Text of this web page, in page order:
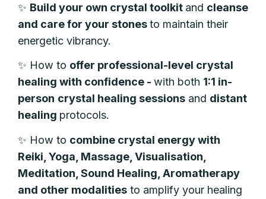
✨ Build your own crystal toolkit and cleanse
and care for your stonesto maintain their
energetic vibrancy.
✨ How to offer professional-level crystal
healing with confidence - with both 1:1 in-
person crystal healing sessions and distant
healing protocols.
✨ How to combine crystal energy with
Reiki, Yoga, Massage, Visualisation,
Meditation, Sound Healing, Aromatherapy
and other modalities to amplify your healing